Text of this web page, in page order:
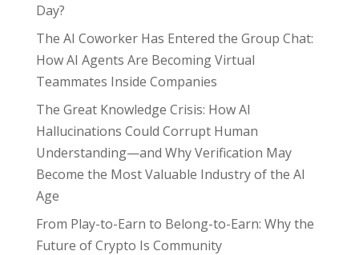
Day?
The AI Coworker Has Entered the Group Chat:
How AI Agents Are Becoming Virtual
Teammates Inside Companies
The Great Knowledge Crisis: How AI
Hallucinations Could Corrupt Human
Understanding—and Why Verification May
Become the Most Valuable Industry of the AI
Age
From Play-to-Earn to Belong-to-Earn: Why the
Future of Crypto Is Community